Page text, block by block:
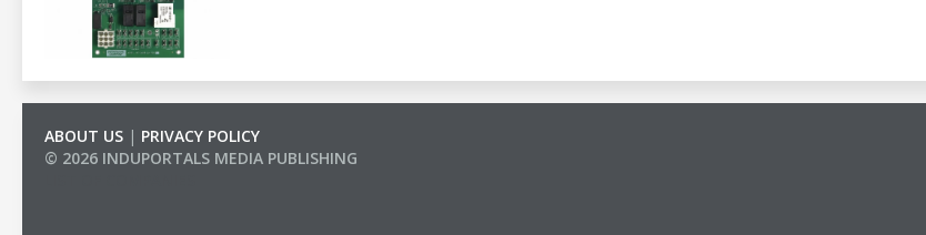
ABOUT US | PRIVACY POLICY
© 2026 INDUPORTALS MEDIA PUBLISHING